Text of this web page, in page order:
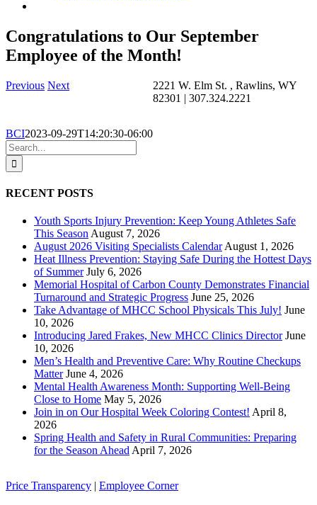
Congratulations to Our September
Employee of the Month!
Previous Next
BCI2023-09-29T14:20:30-06:00
Search
for:
RECENT POSTS
Youth Sports Injury Prevention: Keep Young Athletes Safe
This Season August 7, 2026
August 2026 Visiting Specialists Calendar August 1, 2026
Heat Illness Prevention: Staying Safe During the Hottest Days
of Summer July 6, 2026
Memorial Hospital of Carbon County Demonstrates Financial
Turnaround and Strategic Progress June 25, 2026
Take Advantage of MHCC School Physicals This July! June
10, 2026
Introducing Jared Frakes, New MHCC Clinics Director June
10, 2026
Men’s Health and Preventive Care: Why Routine Checkups
Matter June 4, 2026
Mental Health Awareness Month: Supporting Well-Being
Close to Home May 5, 2026
Join in on Our Hospital Week Coloring Contest! April 8,
2026
Spring Health and Safety in Rural Communities: Preparing
for the Season Ahead April 7, 2026
2221 W. Elm St. , Rawlins, WY
82301 | 307.324.2221
Price Transparency | Employee Corner